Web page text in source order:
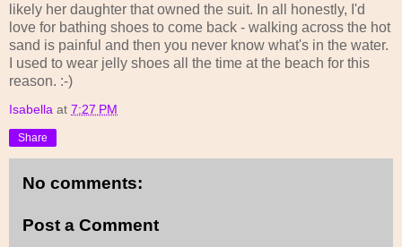
likely her daughter that owned the suit. In all honestly, I'd
love for bathing shoes to come back - walking across the hot
sand is painful and then you never know what's in the water.
I used to wear jelly shoes all the time at the beach for this
reason. :-)
Isabella at 7:27 PM
Share
No comments:
Post a Comment